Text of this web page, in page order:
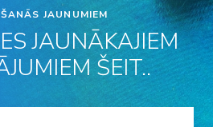
JAUNUMIEM
JAUNĀKAJIEM
ŠEIT..